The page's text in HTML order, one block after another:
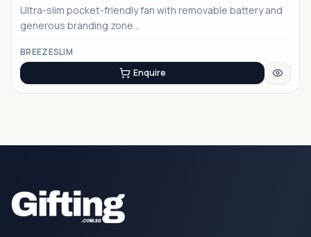
Ultra-slim pocket-friendly fan with removable battery and
generous branding zone...
BREEZESLIM
Enquire